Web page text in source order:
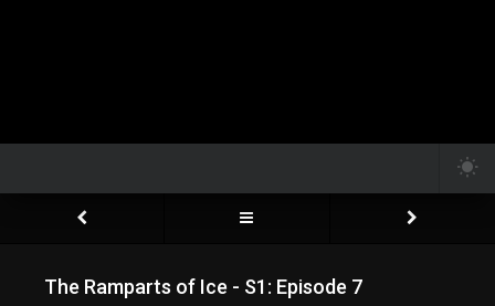
The Ramparts of Ice - S1: Episode 7